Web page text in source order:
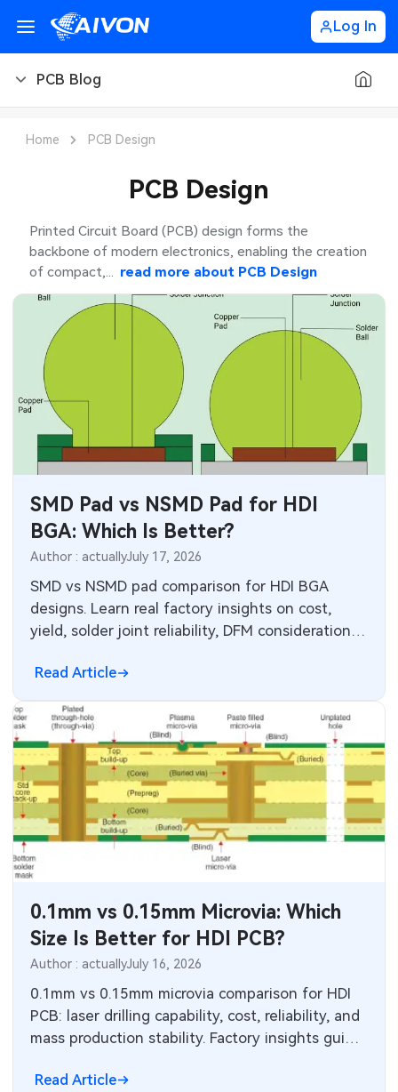
Log In
PCB Blog
PCB Manufacturing
PCB Assembly
PCB Ordering
PCB Application
SMT Stencil
Components
PCB Knowledge
Engineering Cases
Industry Insights
Electronic Project
KiCad Hub
CNC Blog
CNC Materials
CNC Surface Finishes
CNC Design
Sheet Metal Blog
Sheet Metal Materials
Sheet Metal Finishes
Sheet Metal Applications
LEDs & Lighting
Communication Networks
Robotics & Artificial Intelligence
Technology
Analog Technology
Power & New Energy Solutions
Home PCB Design
PCB Design
Printed Circuit Board (PCB) design forms the
backbone of modern electronics, enabling the creation
of compact,... read more about PCB Design
SMD Pad vs NSMD Pad for HDI
BGA: Which Is Better?
Author : actuallyJuly 17, 2026
SMD vs NSMD pad comparison for HDI BGA
designs. Learn real factory insights on cost,
yield, solder joint reliability, DFM considerations,
production performance.
Read Article
0.1mm vs 0.15mm Microvia: Which
Size Is Better for HDI PCB?
Author : actuallyJuly 16, 2026
0.1mm vs 0.15mm microvia comparison for HDI
PCB: laser drilling capability, cost, reliability, and
mass production stability. Factory insights guide
for density, yield, and long-term performance in
Read Article